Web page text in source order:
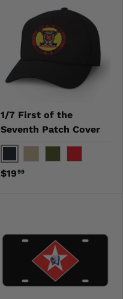
1/7 First of the
Seventh Patch Cover
BlackKhaki
$1999